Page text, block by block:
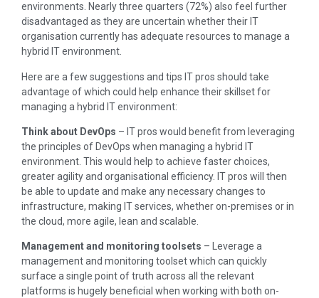
environments. Nearly three quarters (72%) also feel further
disadvantaged as they are uncertain whether their IT
organisation currently has adequate resources to manage a
hybrid IT environment.
Here are a few suggestions and tips IT pros should take
advantage of which could help enhance their skillset for
managing a hybrid IT environment:
Think about DevOps – IT pros would benefit from leveraging
the principles of DevOps when managing a hybrid IT
environment. This would help to achieve faster choices,
greater agility and organisational efficiency. IT pros will then
be able to update and make any necessary changes to
infrastructure, making IT services, whether on-premises or in
the cloud, more agile, lean and scalable.
Management and monitoring toolsets – Leverage a
management and monitoring toolset which can quickly
surface a single point of truth across all the relevant
platforms is hugely beneficial when working with both on-